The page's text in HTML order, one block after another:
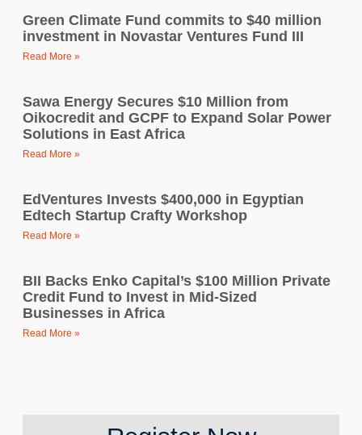
Green Climate Fund commits to $40 million
investment in Novastar Ventures Fund III
Read More »
Sawa Energy Secures $10 Million from
Oikocredit and GCPF to Expand Solar Power
Solutions in East Africa
Read More »
EdVentures Invests $400,000 in Egyptian
Edtech Startup Crafty Workshop
Read More »
BII Backs Enko Capital’s $100 Million Private
Credit Fund to Invest in Mid-Sized
Businesses in Africa
Read More »